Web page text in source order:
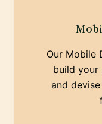
Our Mobile
build your
and